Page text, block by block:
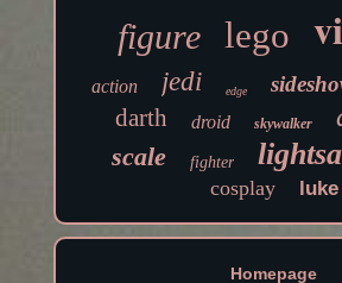
figure lego
action jedi edge
darth droid skywalker
scale fighter
cosplay luke
Homepage